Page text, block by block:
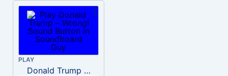
PLAY
Donald Trump – Wrong!